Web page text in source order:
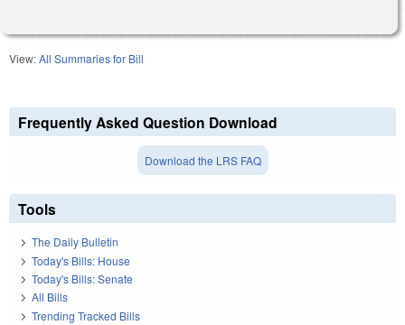
View:All Summaries for Bill
Frequently Asked Question Download
Download the LRS FAQ
Tools
The Daily Bulletin
Today's Bills: House
Today's Bills: Senate
All Bills
Trending Tracked Bills